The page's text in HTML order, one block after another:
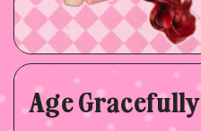
Age Gracefully